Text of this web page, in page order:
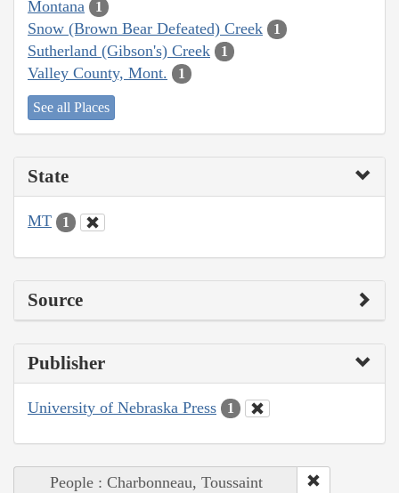
Montana 1
Snow (Brown Bear Defeated) Creek 1
Sutherland (Gibson's) Creek 1
Valley County, Mont. 1
See all Places
State
MT 1
Source
Publisher
University of Nebraska Press 1
People : Charbonneau, Toussaint